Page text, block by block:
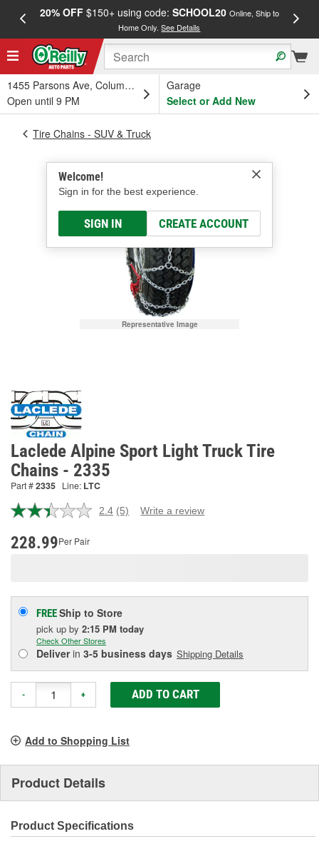
20% OFF$150+ using code: SCHOOL20 Online, Ship to
Home Only.See Details
1455 Parsons Ave, Columbus, OH
Open until 9 PM
Garage
Select or Add New
Welcome!
Sign in for the best experience.
SIGN IN CREATE ACCOUNT
Tire Chains - SUV & Truck
Representative Image
Laclede Alpine Sport Light Truck Tire
Chains - 2335
Part #2335 Line: LTC
2.4 Read
(5) Write a review
228.99Per Pair
FREEShip to Store
pick up by 2:15 PM today
Check Other Stores
Deliverin 3-5 business days Shipping Details
- + ADD TO CART
Add to Shopping List
Product Details
Product Specifications